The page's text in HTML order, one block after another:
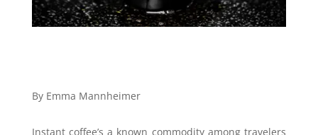
By Emma Mannheimer
Instant coffee’s a known commodity among travelers